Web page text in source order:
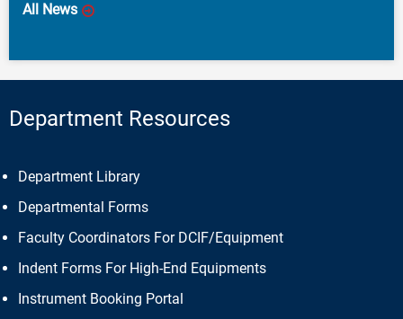
All News
Department Resources
Department Library
Departmental Forms
Faculty Coordinators For DCIF/Equipment
Indent Forms For High-End Equipments
Instrument Booking Portal